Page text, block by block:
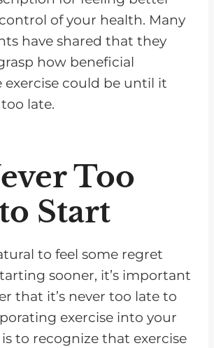
of your health. Many
have shared that they
how beneficial
exercise could be until it
late.
Too
Start
to feel some regret
sooner, it’s important
that it’s never too late to
exercise into your
is to recognize that exercise